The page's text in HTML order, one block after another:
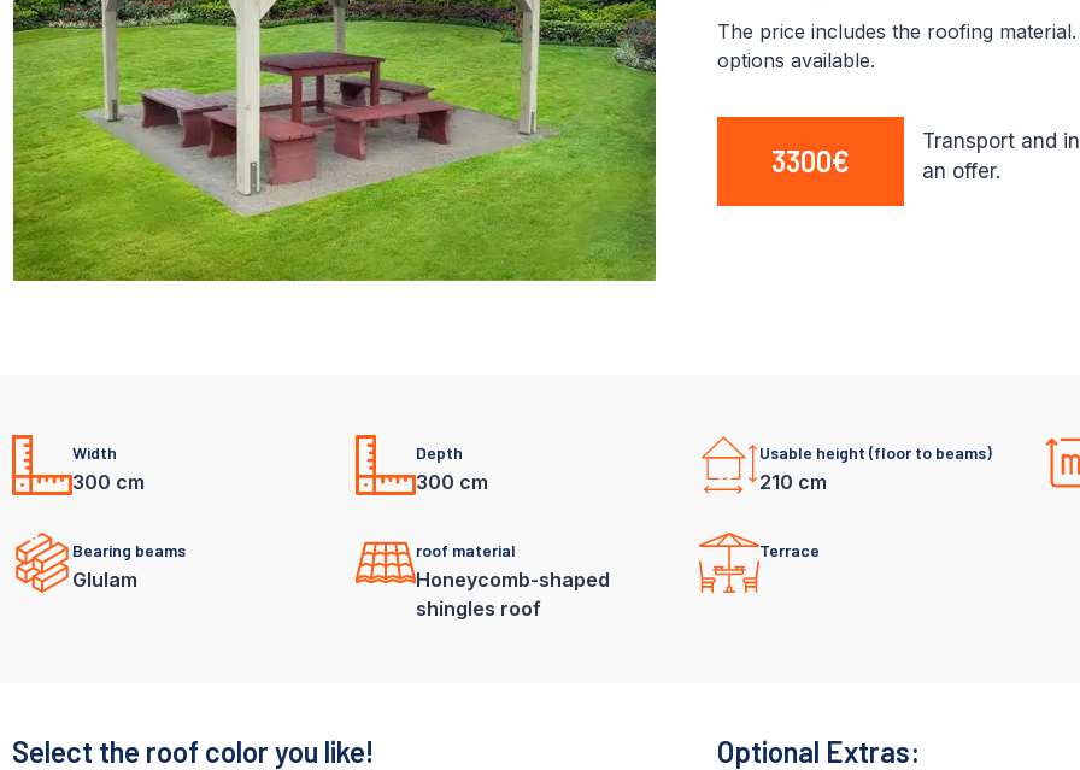
The price includes the roofing
options available.
3300€
Transport and
an offer.
Width
300 cm
Depth
300 cm
Usable height (floor to beams)
210 cm
Bearing beams
Glulam
roof material
Honeycomb-shaped
shingles roof
Terrace
Select the roof color you like! Optional Extras: